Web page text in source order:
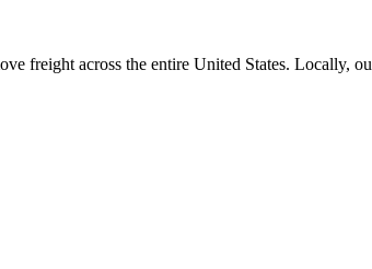
freight across the entire United States. Locally,